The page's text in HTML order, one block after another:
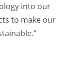
into our
to make our